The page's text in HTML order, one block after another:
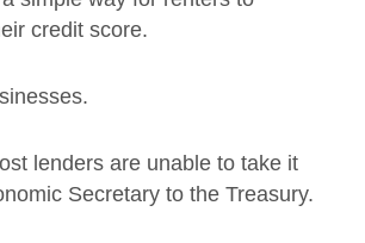
credit score.
lenders are unable to take it
Secretary to the Treasury.